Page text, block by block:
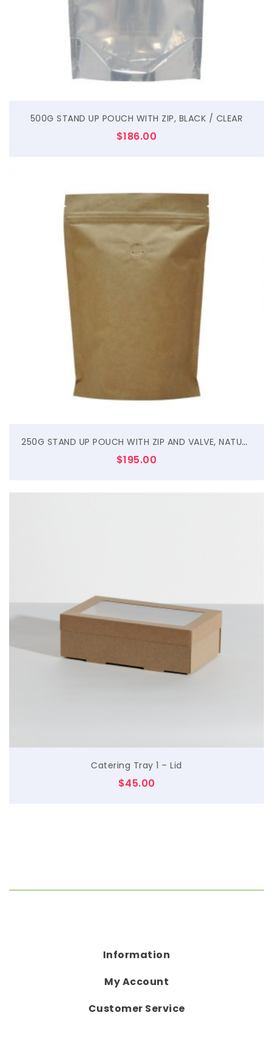
500G STAND UP POUCH WITH ZIP, BLACK / CLEAR
$186.00
250G STAND UP POUCH WITH ZIP AND VALVE, NATURAL KRAFT
$195.00
Catering Tray 1 – Lid
$45.00
Information
My Account
Customer Service